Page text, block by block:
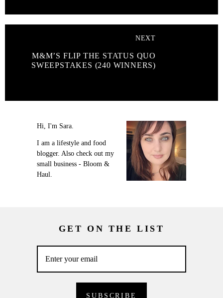
NEXT
M&M’S FLIP THE STATUS QUO
SWEEPSTAKES (240 WINNERS)
Hi, I'm Sara.
I am a lifestyle and food
blogger. Also check out my
small business - Bloom &
Haul.
GET ON THE LIST